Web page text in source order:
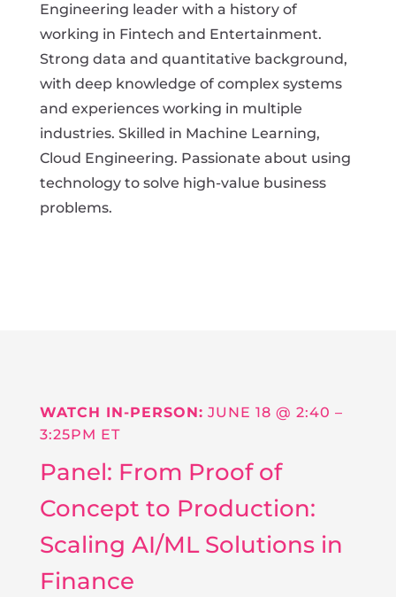
Engineering leader with a history of
working in Fintech and Entertainment.
Strong data and quantitative background,
with deep knowledge of complex systems
and experiences working in multiple
industries. Skilled in Machine Learning,
Cloud Engineering. Passionate about using
technology to solve high-value business
problems.
WATCH IN-PERSON: JUNE 18 @ 2:40 –
3:25PM ET
Panel: From Proof of
Concept to Production:
Scaling AI/ML Solutions in
Finance